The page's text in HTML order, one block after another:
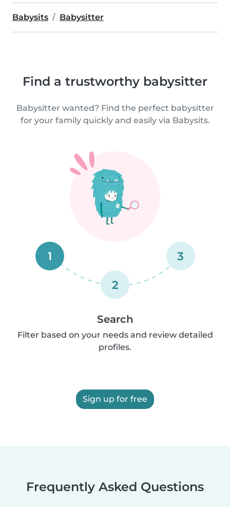
Babysits Babysitter
Find a trustworthy babysitter
Babysitter wanted? Find the perfect babysitter
for your family quickly and easily via Babysits.
1
2
3
Search
Filter based on your needs and review detailed
profiles.
Sign up for free
Frequently Asked Questions